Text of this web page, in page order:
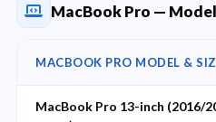
MacBook Pro —
MACBOOK PRO MODEL &
MacBook Pro 13-inch (2016/